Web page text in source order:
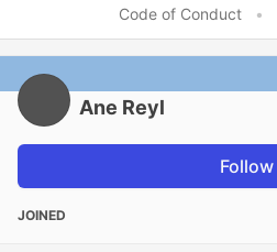
Code of Conduct •
Ane Reyl
Follow
JOINED